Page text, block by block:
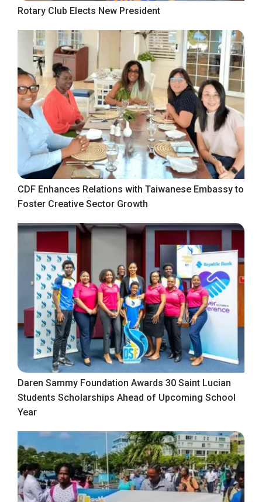
Rotary Club Elects New President
CDF Enhances Relations with Taiwanese Embassy to
Foster Creative Sector Growth
Daren Sammy Foundation Awards 30 Saint Lucian
Students Scholarships Ahead of Upcoming School
Year